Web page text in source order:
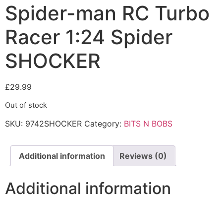
Spider-man RC Turbo
Racer 1:24 Spider
SHOCKER
£29.99
Out of stock
SKU: 9742SHOCKER Category: BITS N BOBS
Additional information Reviews (0)
Additional information